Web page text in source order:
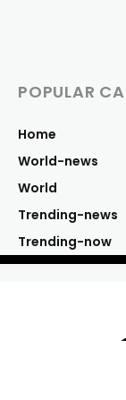
POPULAR
Home
World-news
World
Trending-news
Trending-now